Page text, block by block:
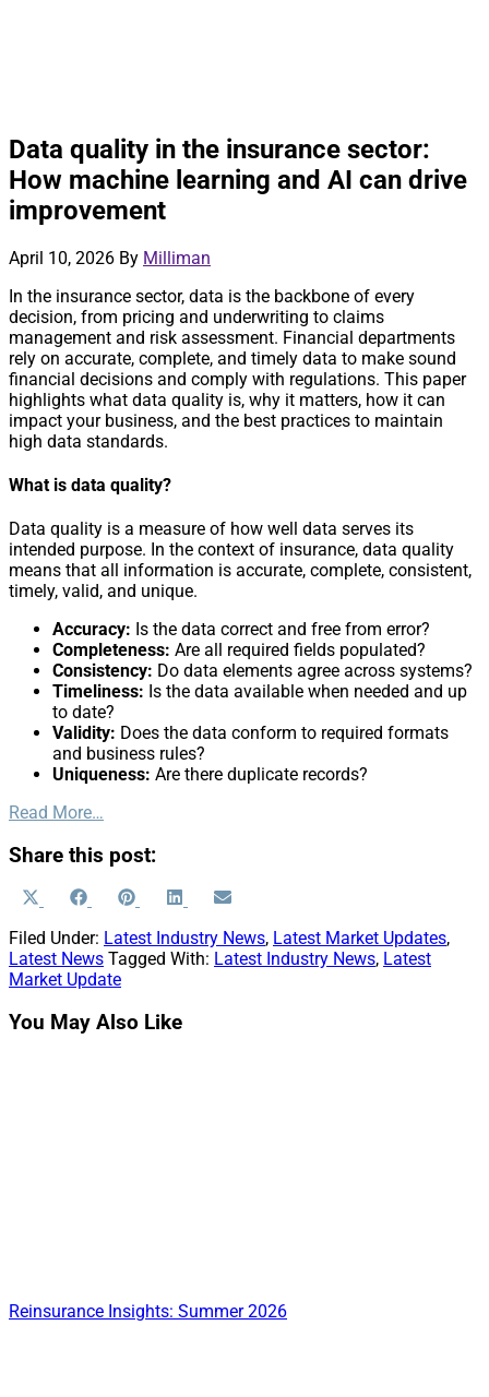
Data quality in the insurance sector:
How machine learning and AI can drive
improvement
April 10, 2026 By Milliman
In the insurance sector, data is the backbone of every
decision, from pricing and underwriting to claims
management and risk assessment. Financial departments
rely on accurate, complete, and timely data to make sound
financial decisions and comply with regulations. This paper
highlights what data quality is, why it matters, how it can
impact your business, and the best practices to maintain
high data standards.
What is data quality?
Data quality is a measure of how well data serves its
intended purpose. In the context of insurance, data quality
means that all information is accurate, complete, consistent,
timely, valid, and unique.
Accuracy: Is the data correct and free from error?
Completeness: Are all required fields populated?
Consistency: Do data elements agree across systems?
Timeliness: Is the data available when needed and up
to date?
Validity: Does the data conform to required formats
and business rules?
Uniqueness: Are there duplicate records?
Read More…
Share this post:
Share
Share
FacebookShare
PinterestShare
LinkedInShare
Filed Under: Latest Industry News, Latest Market Updates,
Latest News Tagged With: Latest Industry News, Latest
Market Update
You May Also Like
Reinsurance Insights: Summer 2026